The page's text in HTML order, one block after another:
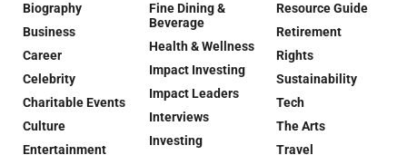
Biography
Business
Career
Celebrity
Charitable Events
Culture
Entertainment
Fine Dining &
Beverage
Health & Wellness
Impact Investing
Impact Leaders
Interviews
Investing
Resource Guide
Retirement
Rights
Sustainability
Tech
The Arts
Travel